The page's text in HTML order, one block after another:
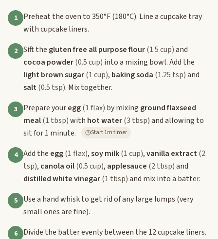
1
Preheat the oven to 350°F (180°C). Line a cupcake tray
with cupcake liners.
2 Sift the gluten free all purpose flour(1.5 cup)and
cocoa powder(0.5 cup) into a mixing bowl. Add the
light brown sugar(1 cup), baking soda (1.25 tsp)and
salt(0.5 tsp). Mix together.
3 Prepare youregg(1 flax) by mixing ground flaxseed
meal(1 tbsp)with hot water(3 tbsp)and allowing to
sit for 1 minute.
Start 1m timer
4 Add the egg(1 flax),soy milk(1 cup),vanilla extract(2
tsp), canola oil(0.5 cup), applesauce (2 tbsp)and
distilled white vinegar(1 tbsp)and mix into a batter.
5
Use a hand whisk to get rid of any large lumps (very
small ones are fine).
6 Divide the batter evenly between the 12 cupcake liners.